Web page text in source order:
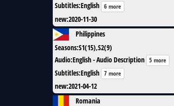
Subtitles:English 6 more
new:2020-11-30
Philippines
Seasons:S1(15),S2(9)
Audio:English - Audio Description 5 more
Subtitles:English 7 more
new:2021-04-12
Romania